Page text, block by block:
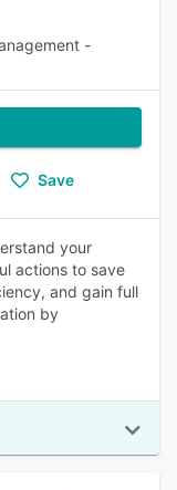
-
Save
your
actions to save
and gain full
by